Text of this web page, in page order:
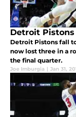
Detroit Pistons
Detroit Pistons fall
now lost three in a
the final quarter.
Joe Imburgia | Jan 31,